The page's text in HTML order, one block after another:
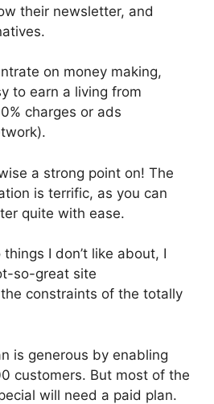
their newsletter, and
on money making,
to earn a living from
charges or ads
a strong point on! The
is terrific, as you can
quite with ease.
I don’t like about, I
so-great site
constraints of the totally
is generous by enabling
customers. But most of the
will need a paid plan.